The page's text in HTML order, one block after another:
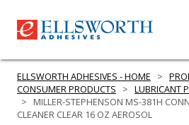
ELLSWORTH ADHESIVES - HOME >
CONSUMER PRODUCTS
> LUBRICANT
>
MILLER-STEPHENSON MS-381H
CLEANER CLEAR 16 OZ AEROSOL